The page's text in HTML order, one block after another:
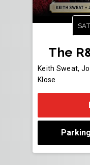
SAT
The
Keith Sweat,
Klose
Parking